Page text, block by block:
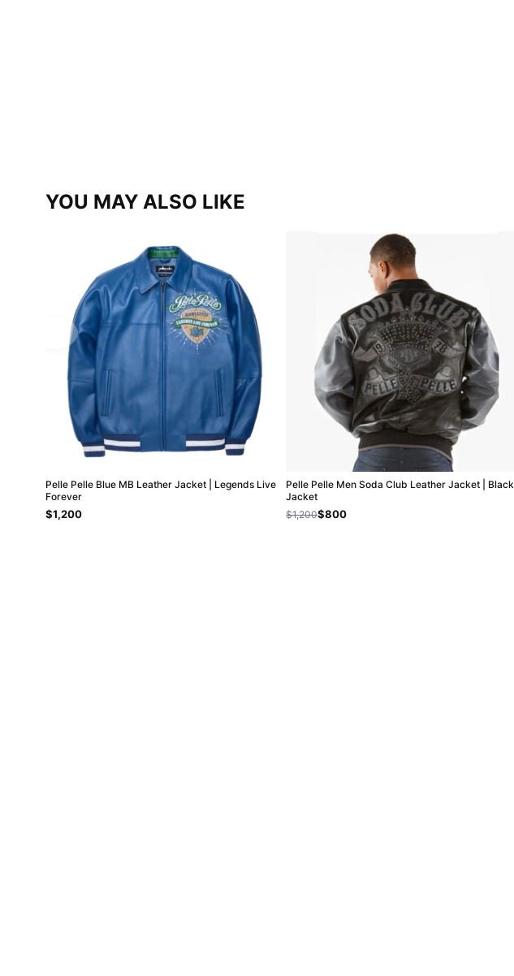
YOU MAY ALSO LIKE
Pelle Pelle Blue MB Leather Jacket | Legends Live
Forever
$1,200
Pelle Pelle Men Soda Club Leather Jacket | Black
Jacket
$1,200$800